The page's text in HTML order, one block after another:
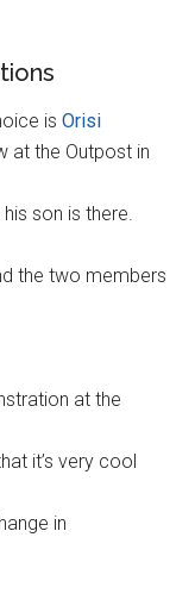
isOrisi
at the Outpost in
son is there.
the two members
at the
it’s very cool
in